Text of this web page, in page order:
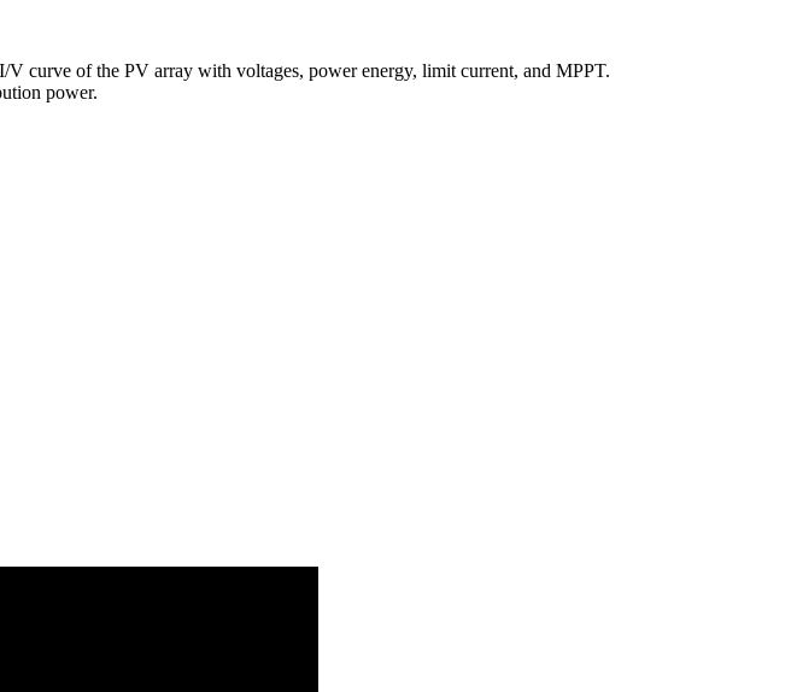
curve of the PV array with voltages, power energy, limit current, and MPPT.
power.